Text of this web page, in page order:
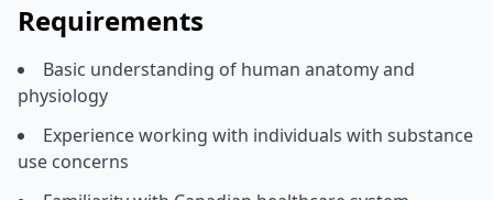
Requirements
Basic understanding of human anatomy and
physiology
Experience working with individuals with substance
use concerns